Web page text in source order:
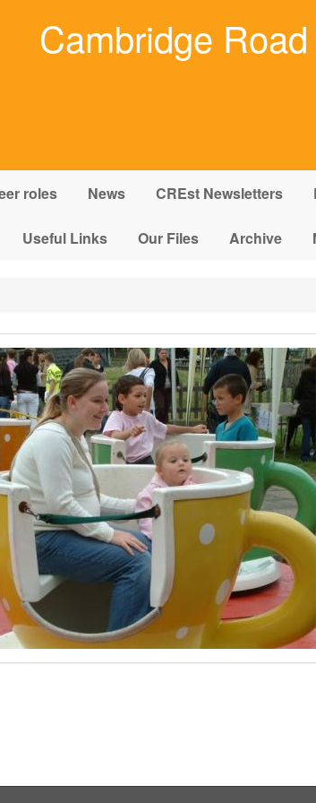
Cambridge
roles News CREst Newsletters
Useful Links Our Files Archive